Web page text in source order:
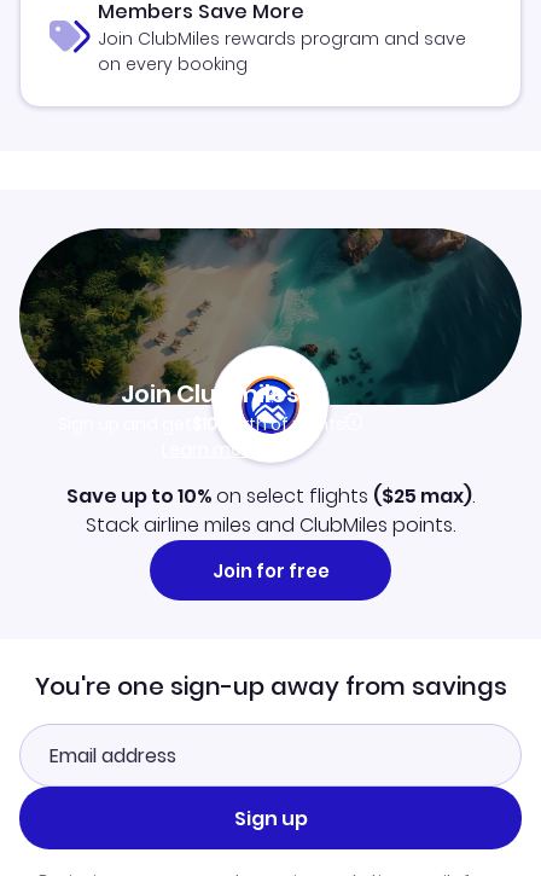
Members Save More
Join ClubMiles rewards program and save
on every booking
Join Clubmiles
$10worth of points
Learn more
Save up to 10%on select flights ($25 max).
Stack airline miles and ClubMiles points.
Join for free
You're one sign-up away from savings
Sign up